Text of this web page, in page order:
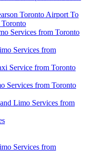
Toronto Airport To
Services from Toronto
Services from
Service from Toronto
Services from Toronto
Limo Services from
Services from